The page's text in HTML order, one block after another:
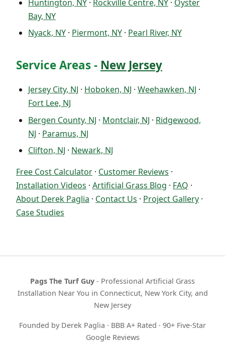
Huntington, NY · Rockville Centre, NY · Oyster
Bay, NY
Nyack, NY · Piermont, NY · Pearl River, NY
Service Areas - New Jersey
Jersey City, NJ · Hoboken, NJ · Weehawken, NJ ·
Fort Lee, NJ
Bergen County, NJ · Montclair, NJ · Ridgewood,
NJ · Paramus, NJ
Clifton, NJ · Newark, NJ
Free Cost Calculator · Customer Reviews ·
Installation Videos · Artificial Grass Blog · FAQ ·
About Derek Paglia · Contact Us · Project Gallery ·
Case Studies
Pags The Turf Guy - Professional Artificial Grass
Installation Near You in Connecticut, New York City, and
New Jersey
Founded by Derek Paglia · BBB A+ Rated · 90+ Five-Star
Google Reviews